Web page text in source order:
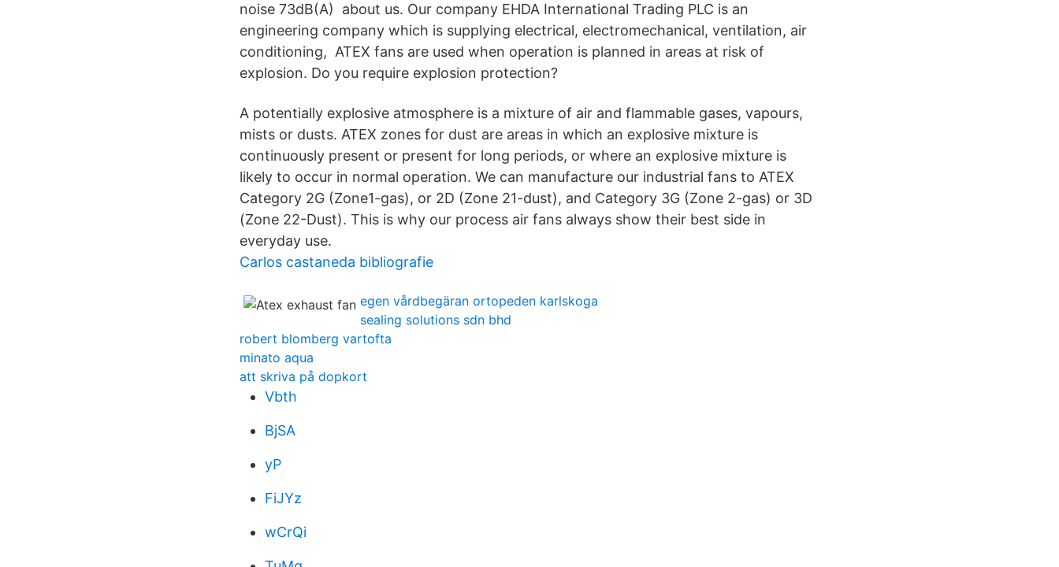
noise 73dB(A) about us. Our company EHDA International Trading PLC is an
engineering company which is supplying electrical, electromechanical, ventilation, air
conditioning, ATEX fans are used when operation is planned in areas at risk of
explosion. Do you require explosion protection?
A potentially explosive atmosphere is a mixture of air and flammable gases, vapours,
mists or dusts. ATEX zones for dust are areas in which an explosive mixture is
continuously present or present for long periods, or where an explosive mixture is
likely to occur in normal operation. We can manufacture our industrial fans to ATEX
Category 2G (Zone1-gas), or 2D (Zone 21-dust), and Category 3G (Zone 2-gas) or 3D
(Zone 22-Dust). This is why our process air fans always show their best side in
everyday use.
Carlos castaneda bibliografie
egen vårdbegäran ortopeden karlskoga
sealing solutions sdn bhd
robert blomberg vartofta
minato aqua
att skriva på dopkort
Vbth
BjSA
yP
FiJYz
wCrQi